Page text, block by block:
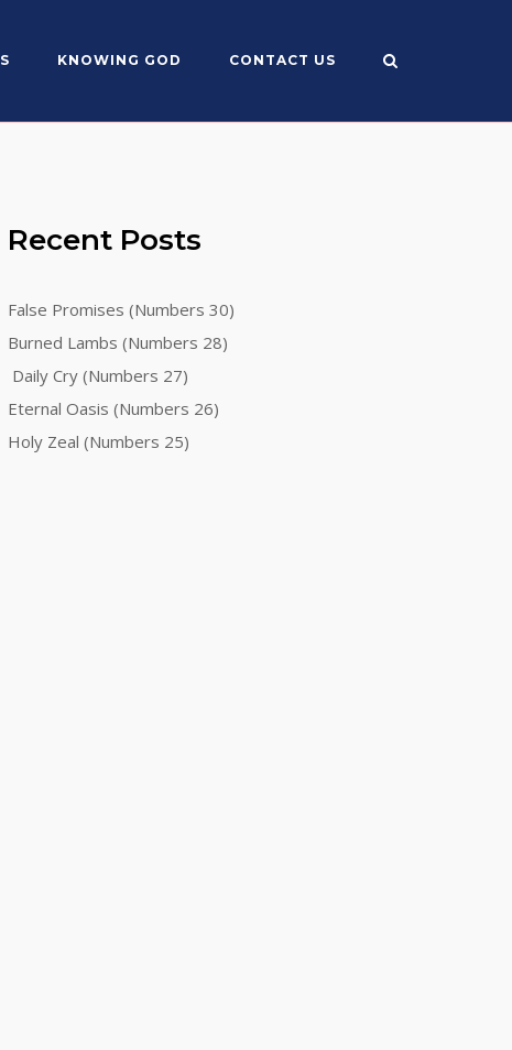
KNOWING GOD CONTACT US
Recent Posts
False Promises (Numbers 30)
Burned Lambs (Numbers 28)
Daily Cry (Numbers 27)
Eternal Oasis (Numbers 26)
Holy Zeal (Numbers 25)